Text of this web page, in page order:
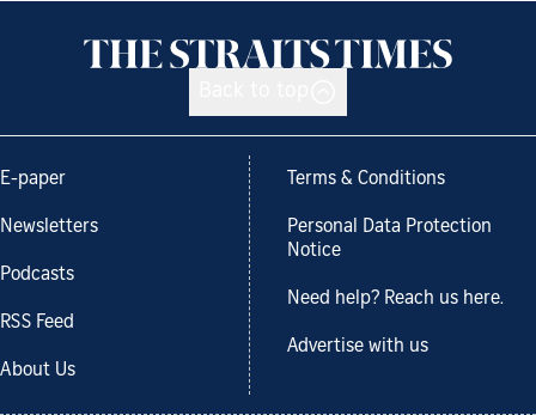
E-paper
Newsletters
Podcasts
RSS Feed
About Us
Terms & Conditions
Personal Data Protection
Notice
Need help? Reach us here.
Advertise with us